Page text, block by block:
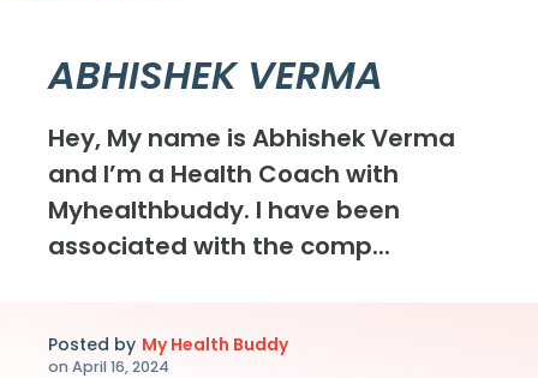
ABHISHEK VERMA
Hey, My name is Abhishek Verma
and I’m a Health Coach with
Myhealthbuddy. I have been
associated with the comp...
Posted by My Health Buddy
on April 16, 2024